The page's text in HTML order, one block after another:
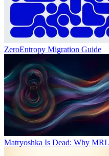
ZeroEntropy Migration Guide
Matryoshka Is Dead: Why